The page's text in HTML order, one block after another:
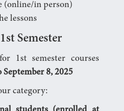
(online/in person)
lessons
Semester
1st semester courses
September 8, 2025
category: